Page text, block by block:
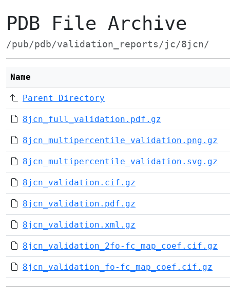
PDB File Archive
/pub/pdb/validation_reports/jc/8jcn/
Name
Parent Directory
8jcn_full_validation.pdf.gz
8jcn_multipercentile_validation.png.gz
8jcn_multipercentile_validation.svg.gz
8jcn_validation.cif.gz
8jcn_validation.pdf.gz
8jcn_validation.xml.gz
8jcn_validation_2fo-fc_map_coef.cif.gz
8jcn_validation_fo-fc_map_coef.cif.gz